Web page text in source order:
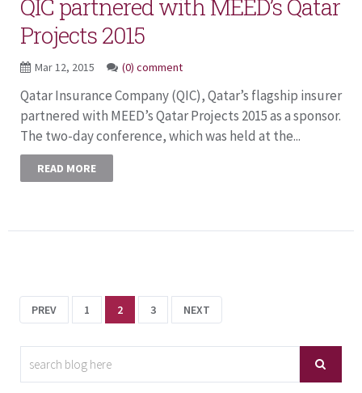
QIC partnered with MEED’s Qatar
Projects 2015
Mar 12, 2015 (0) comment
Qatar Insurance Company (QIC), Qatar’s flagship insurer
partnered with MEED’s Qatar Projects 2015 as a sponsor.
The two-day conference, which was held at the...
READ MORE
PREV 1 2 3 NEXT